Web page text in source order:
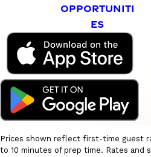
OPPORTUNITI
ES
Prices shown reflect first-time guest
to 10 minutes of prep time. Rates and